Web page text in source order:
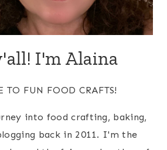
I'm Alaina
TO FUN FOOD CRAFTS!
into food crafting, baking,
back in 2011. I'm the